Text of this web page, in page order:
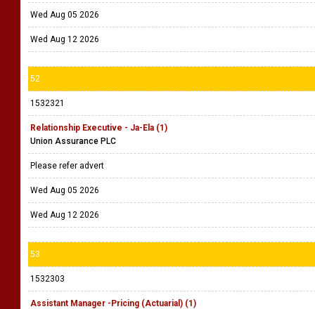
Wed Aug 05 2026
Wed Aug 12 2026
52
1532321
Relationship Executive - Ja-Ela (1)
Union Assurance PLC
Please refer advert
Wed Aug 05 2026
Wed Aug 12 2026
53
1532303
Assistant Manager -Pricing (Actuarial) (1)